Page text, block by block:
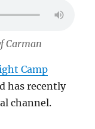
Carman
Camp
has recently
channel.